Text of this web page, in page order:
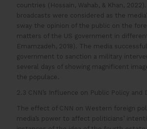
countries (Hossain, Wahab, & Khan,
broadcasts were considered as the
sway the opinion of the public on the
matters of the US government in
Emamzadeh, 2018). The media
government to sanction a military
several days of showing magnificent
the populace.
2.3 CNN’s Influence on Public Policy and
The effect of CNN on Western foreign
media’s power to affect politicians’